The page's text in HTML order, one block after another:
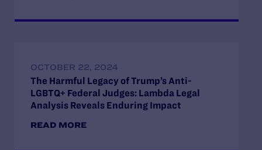
OCTOBER 22, 2024
The Harmful Legacy of Trump’s Anti-
LGBTQ+ Federal Judges: Lambda Legal
Analysis Reveals Enduring Impact
READ MORE